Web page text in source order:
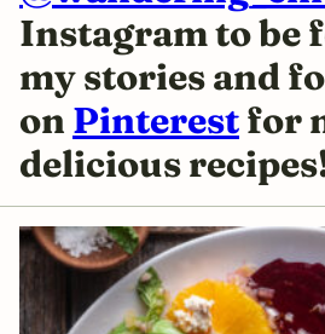
Instagram to be
my stories and
on Pinterestfor
delicious